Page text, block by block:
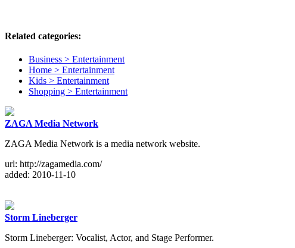
Related categories:
Business > Entertainment
Home > Entertainment
Kids > Entertainment
Shopping > Entertainment
ZAGA Media Network
ZAGA Media Network is a media network website.
url: http://zagamedia.com/
added: 2010-11-10
Storm Lineberger
Storm Lineberger: Vocalist, Actor, and Stage Performer.